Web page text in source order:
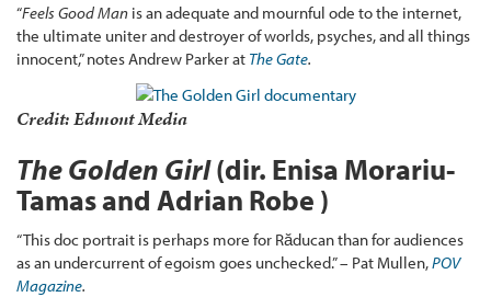
“Feels Good Man is an adequate and mournful ode to the internet,
the ultimate uniter and destroyer of worlds, psyches, and all things
innocent,” notes Andrew Parker at The Gate.
Credit: Edmont Media
The Golden Girl(dir. Enisa Morariu-
Tamas and Adrian Robe )
“This doc portrait is perhaps more for Răducan than for audiences
as an undercurrent of egoism goes unchecked.” – Pat Mullen,POV
Magazine.